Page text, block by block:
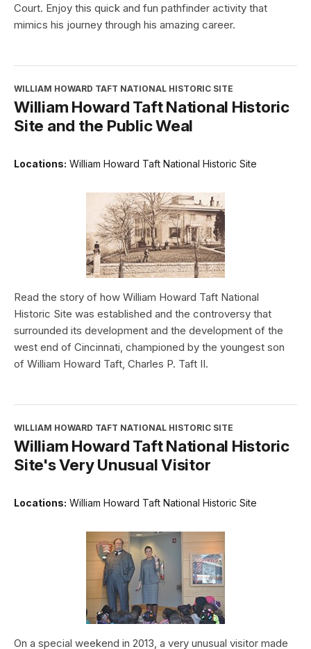
Court. Enjoy this quick and fun pathfinder activity that
mimics his journey through his amazing career.
WILLIAM HOWARD TAFT NATIONAL HISTORIC SITE
William Howard Taft National Historic
Site and the Public Weal
Locations: William Howard Taft National Historic Site
Read the story of how William Howard Taft National
Historic Site was established and the controversy that
surrounded its development and the development of the
west end of Cincinnati, championed by the youngest son
of William Howard Taft, Charles P. Taft II.
WILLIAM HOWARD TAFT NATIONAL HISTORIC SITE
William Howard Taft National Historic
Site's Very Unusual Visitor
Locations: William Howard Taft National Historic Site
On a special weekend in 2013, a very unusual visitor made